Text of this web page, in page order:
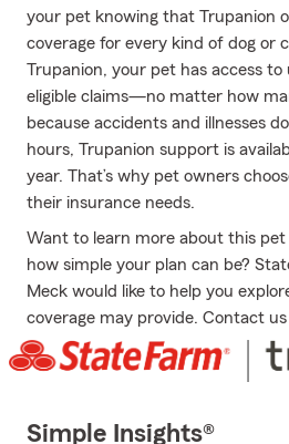
your pet knowing that Trupanion
coverage for every kind of dog or
Trupanion, your pet has access
eligible claims—no matter how
because accidents and illnesses
hours, Trupanion support is
year. That’s why pet owners
their insurance needs.
Want to learn more about this pet
how simple your plan can be?
Meck would like to help you
coverage may provide. Contact
Simple Insights®